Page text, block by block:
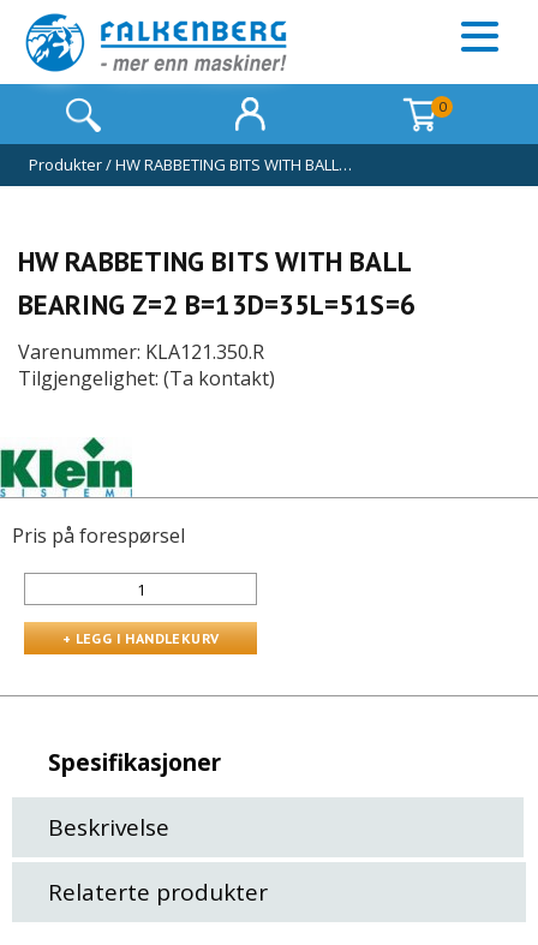
0
Produkter/HW RABBETING BITS WITH BALL…
HW RABBETING BITS WITH BALL
BEARING Z=2 B=13D=35L=51S=6
Varenummer: KLA121.350.R
Tilgjengelighet: (Ta kontakt)
Pris på forespørsel
Spesifikasjoner
Beskrivelse
Relaterte produkter